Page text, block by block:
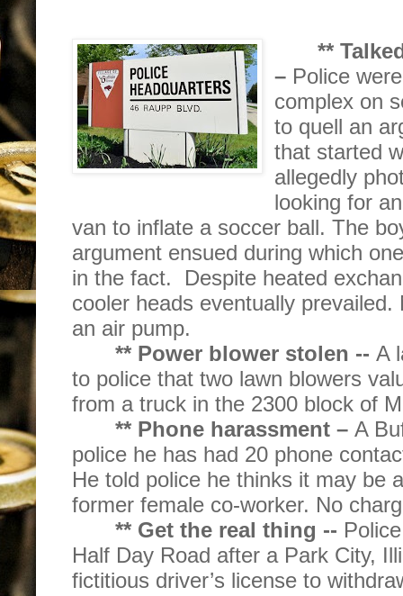
**
– Police
complex on
to quell an
that started
allegedly
looking for
van to inflate a soccer ball. The
argument ensued during which
in the fact.
Despite heated
cooler heads eventually
an air pump.
** Power blower stolen -- A
to police that two lawn blowers
from a truck in the 2300 block of
** Phone harassment – A
police he has had 20 phone
He told police he thinks it may be
former female co-worker. No
** Get the real thing --
Half Day Road after a Park City,
fictitious driver’s license to